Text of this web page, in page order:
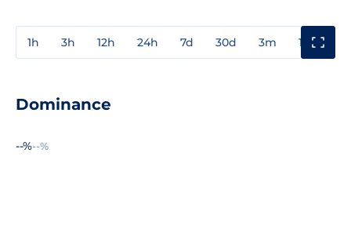
1h 3h 12h 24h 7d 30d 3m 1y
Dominance
--%--%